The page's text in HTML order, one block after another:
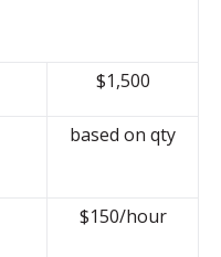
$1,500
based on qty
$150/hour